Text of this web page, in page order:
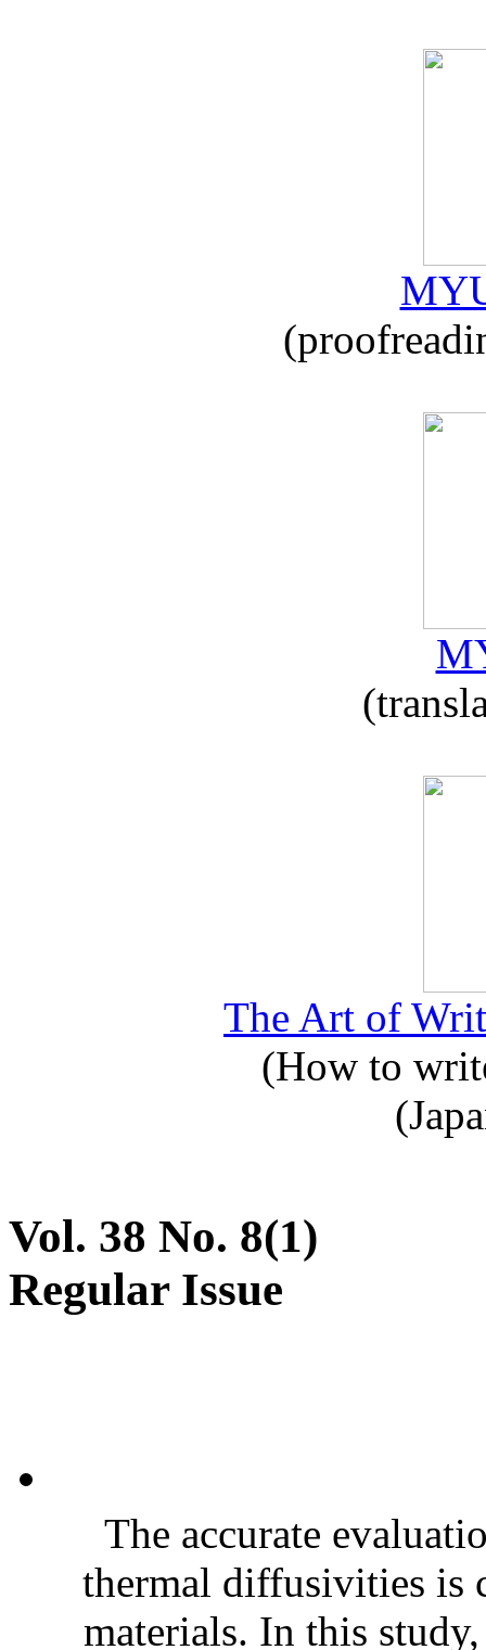
The Art of
(How to
Vol. 38 No. 8(1)
Regular Issue
The accurate
thermal diffusivities is
materials. In this